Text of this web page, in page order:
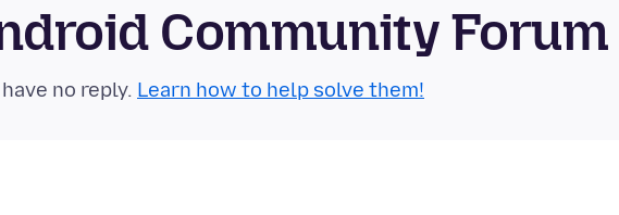
Community Forum
no reply. Learn how to help solve them!